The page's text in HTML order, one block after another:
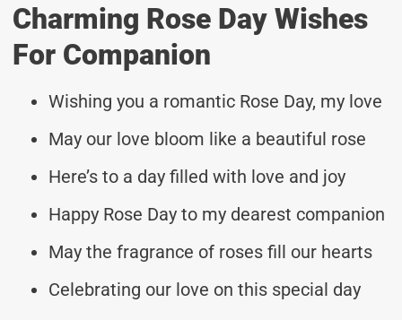
Charming Rose Day Wishes
For Companion
Wishing you a romantic Rose Day, my love
May our love bloom like a beautiful rose
Here’s to a day filled with love and joy
Happy Rose Day to my dearest companion
May the fragrance of roses fill our hearts
Celebrating our love on this special day